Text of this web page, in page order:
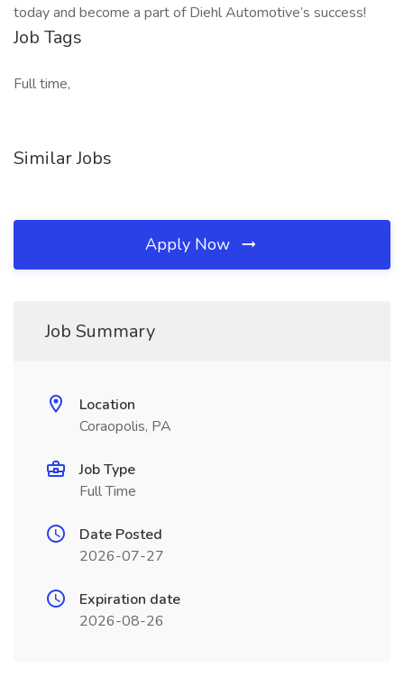
today and become a part of Diehl Automotive’s success!
Job Tags
Full time,
Similar Jobs
Apply Now
Job Summary
Location
Coraopolis, PA
Job Type
Full Time
Date Posted
2026-07-27
Expiration date
2026-08-26